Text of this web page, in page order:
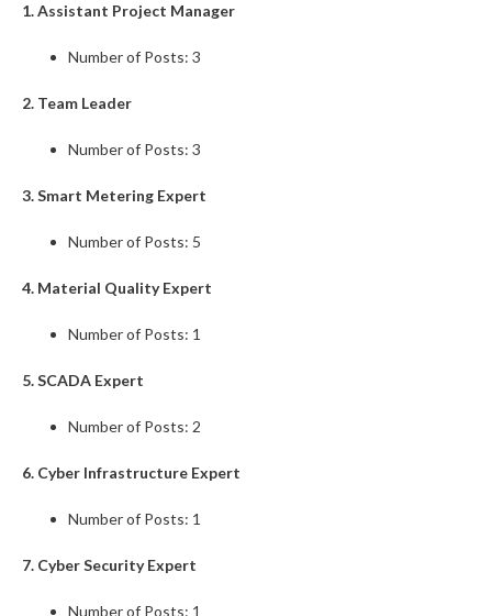
1. Assistant Project Manager
Number of Posts: 3
2. Team Leader
Number of Posts: 3
3. Smart Metering Expert
Number of Posts: 5
4. Material Quality Expert
Number of Posts: 1
5. SCADA Expert
Number of Posts: 2
6. Cyber Infrastructure Expert
Number of Posts: 1
7. Cyber Security Expert
Number of Posts: 1